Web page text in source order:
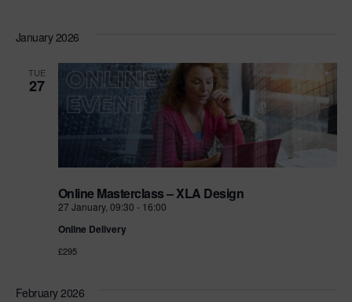
January 2026
TUE
27
Online Masterclass – XLA Design
27 January, 09:30 - 16:00
Online Delivery
£295
February 2026